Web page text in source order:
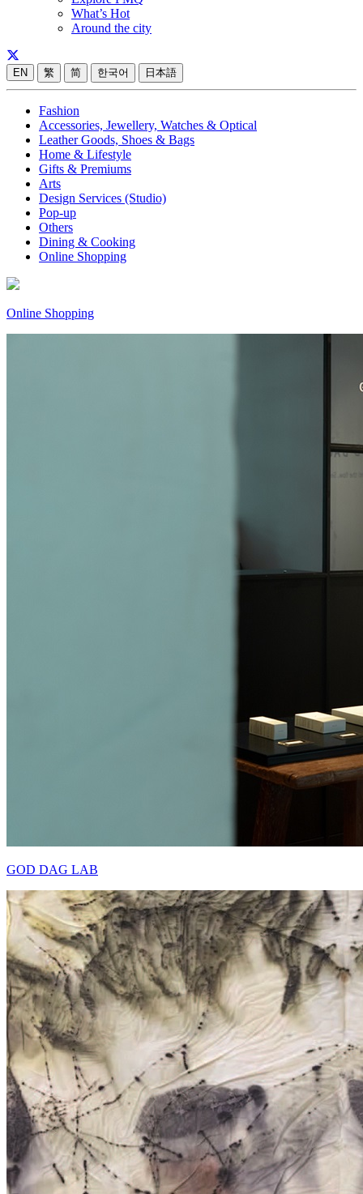
What’s Hot
Around the city
EN 繁 简 한국어 日本語
Fashion
Accessories, Jewellery, Watches & Optical
Leather Goods, Shoes & Bags
Home & Lifestyle
Gifts & Premiums
Arts
Design Services (Studio)
Pop-up
Others
Dining & Cooking
Online Shopping
Online Shopping
GOD DAG LAB